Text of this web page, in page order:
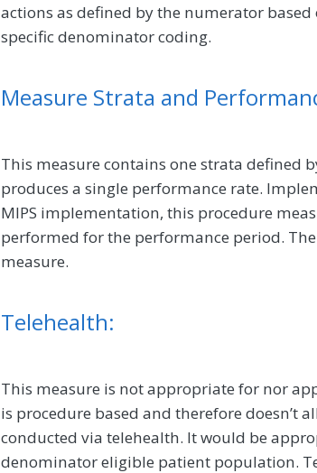
actions as defined by the numerator
specific denominator coding.
Measure Strata and
This measure contains one strata defined
produces a single performance rate.
MIPS implementation, this procedure
performed for the performance period.
measure.
Telehealth:
This measure is not appropriate for nor
is procedure based and therefore doesn’t
conducted via telehealth. It would be
denominator eligible patient population.